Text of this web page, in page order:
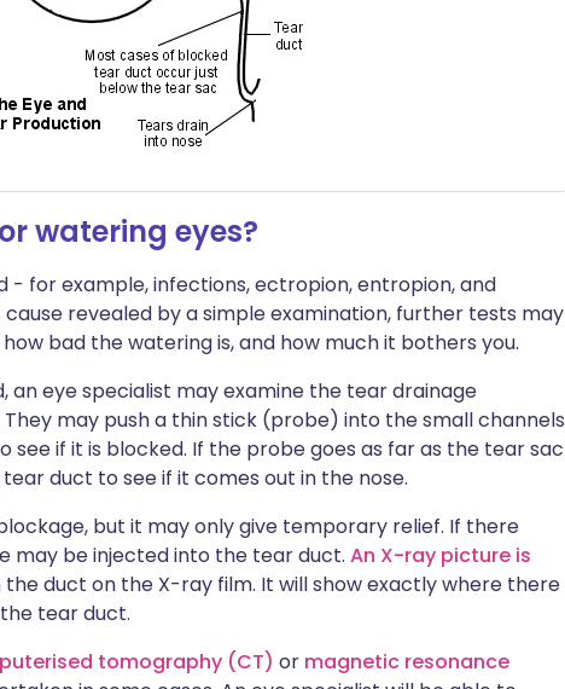
watering eyes?
- for example, infections, ectropion, entropion, and
revealed by a simple examination, further tests may
bad the watering is, and how much it bothers you.
an eye specialist may examine the tear drainage
may push a thin stick (probe) into the small channels
if it is blocked. If the probe goes as far as the tear sac
duct to see if it comes out in the nose.
but it may only give temporary relief. If there
may be injected into the tear duct. An X-ray picture is
the duct on the X-ray film. It will show exactly where there
tear duct.
tomography (CT) or magnetic resonance